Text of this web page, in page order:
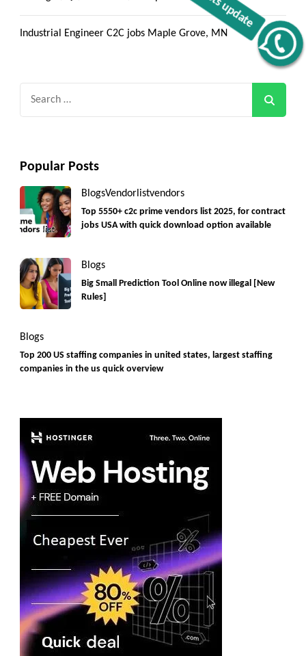
Industrial Engineer C2C jobs Maple Grove, MN
Popular Posts
BlogsVendorlistvendors
Top 5550+ c2c prime vendors list 2025, for contract
jobs USA with quick download option available
Blogs
Big Small Prediction Tool Online now illegal [New
Rules]
Blogs
Top 200 US staffing companies in united states, largest staffing
companies in the us quick overview